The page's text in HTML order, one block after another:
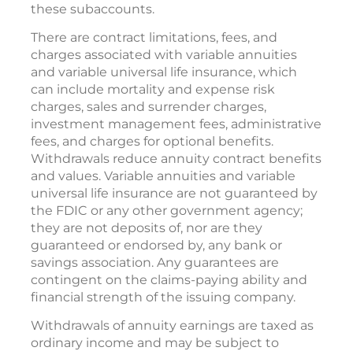
these subaccounts.
There are contract limitations, fees, and
charges associated with variable annuities
and variable universal life insurance, which
can include mortality and expense risk
charges, sales and surrender charges,
investment management fees, administrative
fees, and charges for optional benefits.
Withdrawals reduce annuity contract benefits
and values. Variable annuities and variable
universal life insurance are not guaranteed by
the FDIC or any other government agency;
they are not deposits of, nor are they
guaranteed or endorsed by, any bank or
savings association. Any guarantees are
contingent on the claims-paying ability and
financial strength of the issuing company.
Withdrawals of annuity earnings are taxed as
ordinary income and may be subject to